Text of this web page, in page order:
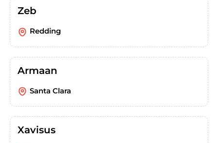
Zeb
Redding
Armaan
Santa Clara
Xavisus